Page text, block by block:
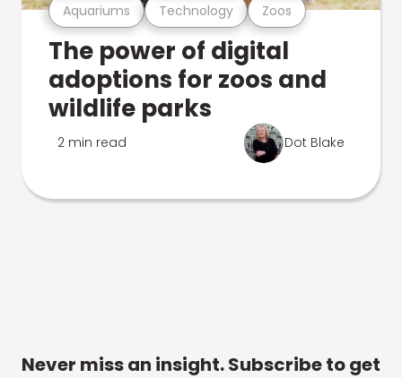
Aquariums Technology Zoos
The power of digital
adoptions for zoos and
wildlife parks
2 min read Dot Blake
Never miss an insight. Subscribe to get